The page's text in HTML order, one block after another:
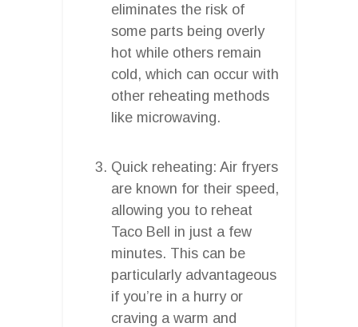
eliminates the risk of
some parts being overly
hot while others remain
cold, which can occur with
other reheating methods
like microwaving.
Quick reheating: Air fryers
are known for their speed,
allowing you to reheat
Taco Bell in just a few
minutes. This can be
particularly advantageous
if you’re in a hurry or
craving a warm and